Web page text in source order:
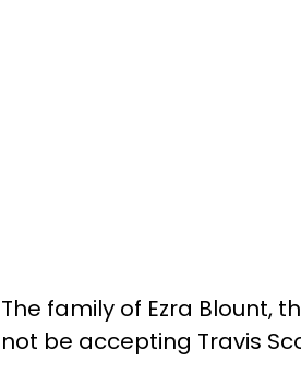
The family of Ezra Blount,
not be accepting Travis